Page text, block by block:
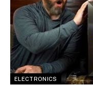
ELECTRONICS